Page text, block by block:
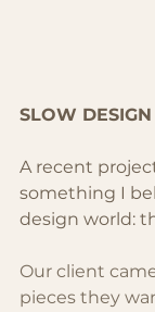
SLOW
A recent
something I
design world:
Our client
pieces they